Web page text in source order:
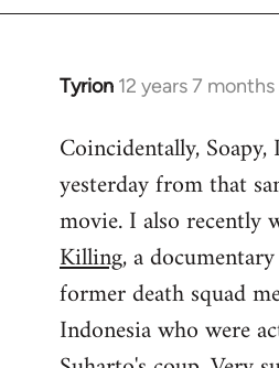
Tyrion 12 years 7
In
to
Welcome
libcom.org
Coincidentally,
yesterday from that
movie. I also recently
Killing, a
former death squad
Indonesia who were